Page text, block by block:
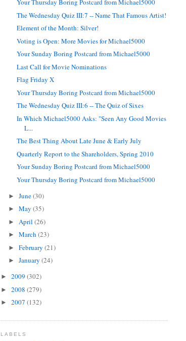
Your Thursday Boring Postcard from Michael5000
The Wednesday Quiz III:7 -- Name That Famous Artist!
Element of the Month: Silver!
Voting is Open: More Movies for Michael5000
Your Sunday Boring Postcard from Michael5000
Last Call for Movie Nominations
Flag Friday X
Your Thursday Boring Postcard from Michael5000
The Wednesday Quiz III:6 -- The Quiz of Sixes
In Which Michael5000 Asks: "Seen Any Good Movies
L...
The Best Thing About Late June & Early July
Quarterly Report to the Shareholders, Spring 2010
Your Sunday Boring Postcard from Michael5000
Your Thursday Boring Postcard from Michael5000
►June(30)
►May(35)
► April(26)
►March(23)
►February(21)
►January(24)
► 2009 (302)
► 2008 (279)
► 2007 (132)
LABELS